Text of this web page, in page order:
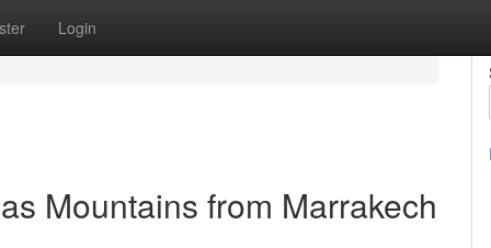
Login
Mountains from Marrakech